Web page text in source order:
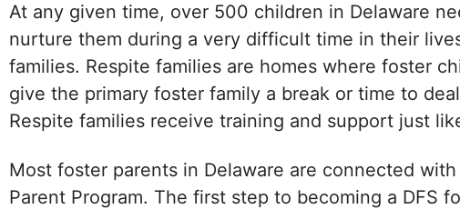
At any given time, over 500 children in Delaware
nurture them during a very difficult time in their
families. Respite families are homes where foster
give the primary foster family a break or time to
Respite families receive training and support just
Most foster parents in Delaware are connected
Parent Program. The first step to becoming a DFS